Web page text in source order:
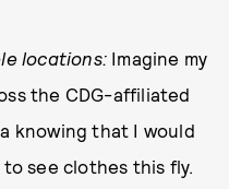
locations: Imagine my
the CDG-affiliated
knowing that I would
see clothes this fly.